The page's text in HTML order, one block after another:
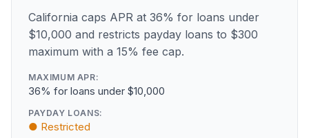
California caps APR at 36% for loans under
$10,000 and restricts payday loans to $300
maximum with a 15% fee cap.
MAXIMUM APR:
36% for loans under $10,000
PAYDAY LOANS:
● Restricted